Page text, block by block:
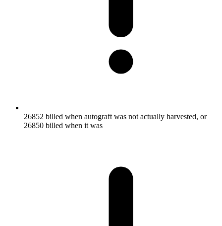
26852 billed when autograft was not actually harvested, or
26850 billed when it was